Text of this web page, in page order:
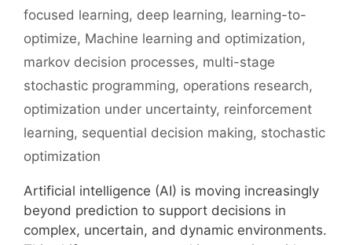
focused learning, deep learning, learning-to-
optimize, Machine learning and optimization,
markov decision processes, multi-stage
stochastic programming, operations research,
optimization under uncertainty, reinforcement
learning, sequential decision making, stochastic
optimization
Artificial intelligence (AI) is moving increasingly
beyond prediction to support decisions in
complex, uncertain, and dynamic environments.